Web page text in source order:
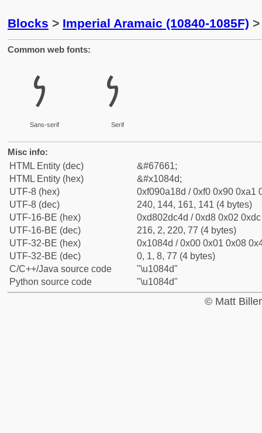
Blocks > Imperial Aramaic (10840-1085F)
Common web fonts:
𐡍
Sans-serif
𐡍
Serif
Misc info:
HTML Entity (dec)
&#67661;
HTML Entity (hex)
&#x1084d;
UTF-8 (hex)
0xf090a18d / 0xf0 0x90 0xa1
UTF-8 (dec)
240, 144, 161, 141 (4 bytes)
UTF-16-BE (hex)
0xd802dc4d / 0xd8 0x02
UTF-16-BE (dec)
216, 2, 220, 77 (4 bytes)
UTF-32-BE (hex)
0x1084d / 0x00 0x01 0x08
UTF-32-BE (dec)
0, 1, 8, 77 (4 bytes)
C/C++/Java source code
"\u1084d"
Python source code
"\u1084d"
© Matt